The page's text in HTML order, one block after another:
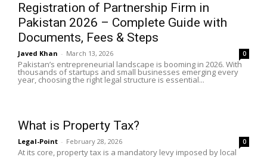
Registration of Partnership Firm in
Pakistan 2026 – Complete Guide with
Documents, Fees & Steps
Javed Khan - March 13, 2026 0
Pakistan’s entrepreneurial landscape is booming in 2026. With
thousands of startups and small businesses emerging every
year, choosing the right legal structure is essential...
What is Property Tax?
Legal-Point - February 28, 2026 0
At its core, property tax is a mandatory levy imposed by local